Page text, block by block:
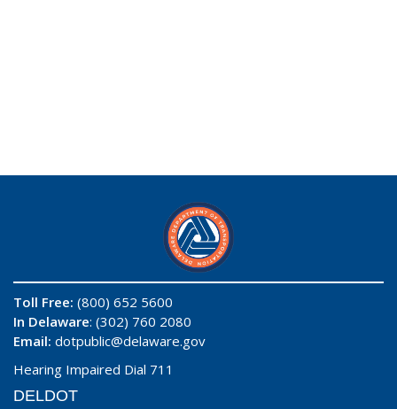
Toll Free: (800) 652 5600
In Delaware: (302) 760 2080
Email: dotpublic@delaware.gov
Hearing Impaired Dial 711
DELDOT